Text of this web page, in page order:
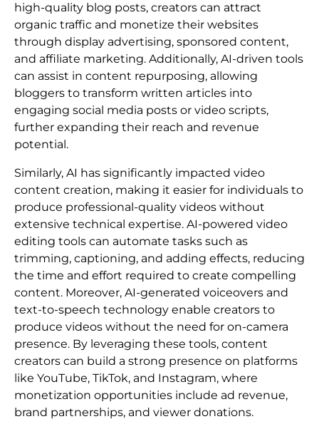
high-quality blog posts, creators can attract
organic traffic and monetize their websites
through display advertising, sponsored content,
and affiliate marketing. Additionally, AI-driven tools
can assist in content repurposing, allowing
bloggers to transform written articles into
engaging social media posts or video scripts,
further expanding their reach and revenue
potential.
Similarly, AI has significantly impacted video
content creation, making it easier for individuals to
produce professional-quality videos without
extensive technical expertise. AI-powered video
editing tools can automate tasks such as
trimming, captioning, and adding effects, reducing
the time and effort required to create compelling
content. Moreover, AI-generated voiceovers and
text-to-speech technology enable creators to
produce videos without the need for on-camera
presence. By leveraging these tools, content
creators can build a strong presence on platforms
like YouTube, TikTok, and Instagram, where
monetization opportunities include ad revenue,
brand partnerships, and viewer donations.